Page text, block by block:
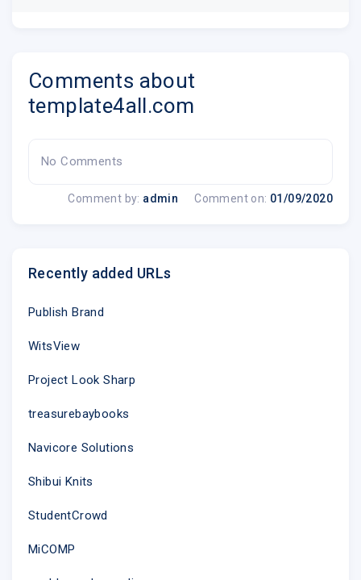
Comments about
template4all.com
No Comments
Comment by: admin Comment on: 01/09/2020
Recently added URLs
Publish Brand
WitsView
Project Look Sharp
treasurebaybooks
Navicore Solutions
Shibui Knits
StudentCrowd
MiCOMP